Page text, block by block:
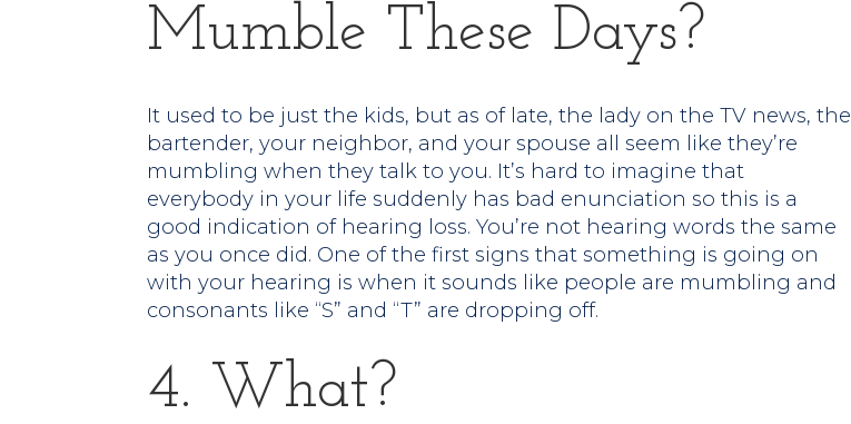
Mumble These Days?
It used to be just the kids, but as of late, the lady on the TV news, the
bartender, your neighbor, and your spouse all seem like they’re
mumbling when they talk to you. It’s hard to imagine that
everybody in your life suddenly has bad enunciation so this is a
good indication of hearing loss. You’re not hearing words the same
as you once did. One of the first signs that something is going on
with your hearing is when it sounds like people are mumbling and
consonants like “S” and “T” are dropping off.
4. What?